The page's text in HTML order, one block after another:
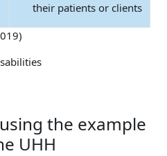
their patients or clients
the example
UHH